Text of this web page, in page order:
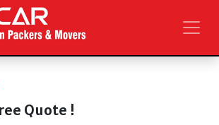
Quote !